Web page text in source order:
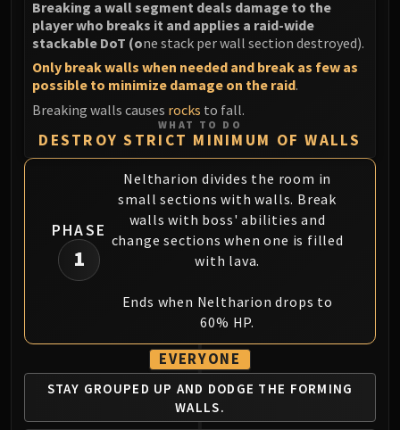
Vexie and the Geargrinders
Cauldron of Carnage
Rik Reverb
Stix Bunkjunker
One-Armed Bandit
Mug'Zee, Heads of Security
DRAGON SOUL
Morchok
Warlord Zon'ozz
Yor'sahj the Unsleeping
Ultraxion
Majordomo Staghelm
Spine of Deathwing
Madness of Deathwing
NERUB-AR PALACE
Ulgrax the Devourer
Breaking a wall segment deals damage to the
player who breaks it and applies a raid-wide
stackable DoT (one stack per wall section destroyed).
Only break walls when needed and break as few as
possible to minimize damage on the raid.
Breaking walls causes rocks to fall.
WHAT TO DO
DESTROY STRICT MINIMUM OF WALLS
PHASE
1
Neltharion divides the room in
small sections with walls. Break
walls with boss' abilities and
change sections when one is filled
with lava.
Ends when Neltharion drops to
60% HP.
EVERYONE
STAY GROUPED UP AND DODGE THE FORMING
WALLS.